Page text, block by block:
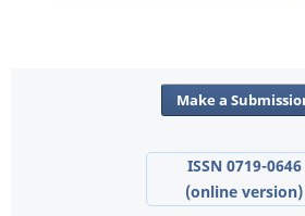
Make a
ISSN 0719-0646
(online version)